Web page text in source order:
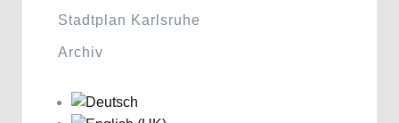
Stadtplan Karlsruhe
Archiv